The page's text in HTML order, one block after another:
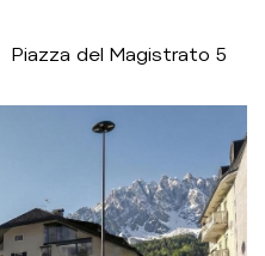
Piazza del Magistrato 5